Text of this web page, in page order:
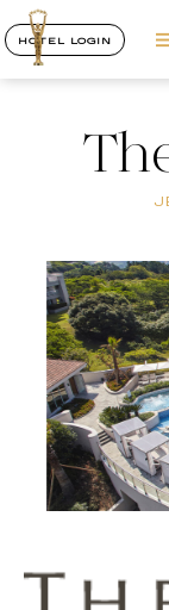
HOTEL LOGIN